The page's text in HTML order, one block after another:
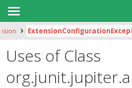
Uses of Class